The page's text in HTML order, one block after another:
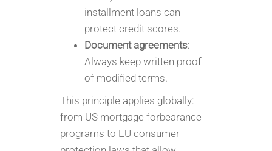
installment loans can
protect credit scores.
Document agreements:
Always keep written proof
of modified terms.
This principle applies globally:
from US mortgage forbearance
programs to EU consumer